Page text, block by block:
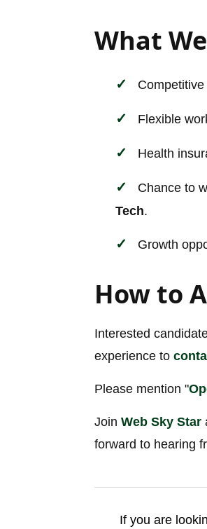
What
Flexible
Health
Chance to
Tech.
Growth
How to
Interested
experience to
Please mention "
Join Web Sky Star
forward to hearing
If you are